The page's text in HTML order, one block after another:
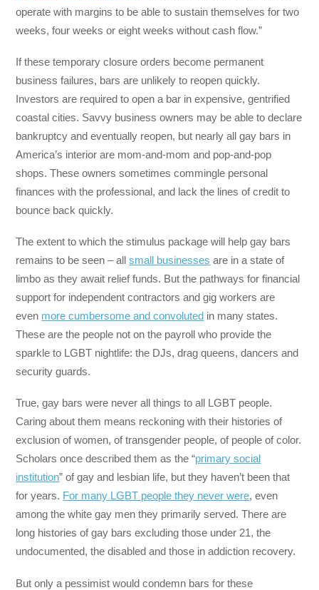
operate with margins to be able to sustain themselves for two
weeks, four weeks or eight weeks without cash flow.”
If these temporary closure orders become permanent
business failures, bars are unlikely to reopen quickly.
Investors are required to open a bar in expensive, gentrified
coastal cities. Savvy business owners may be able to declare
bankruptcy and eventually reopen, but nearly all gay bars in
America’s interior are mom-and-mom and pop-and-pop
shops. These owners sometimes commingle personal
finances with the professional, and lack the lines of credit to
bounce back quickly.
The extent to which the stimulus package will help gay bars
remains to be seen – allsmall businesses are in a state of
limbo as they await relief funds. But the pathways for financial
support for independent contractors and gig workers are
even more cumbersome and convoluted in many states.
These are the people not on the payroll who provide the
sparkle to LGBT nightlife: the DJs, drag queens, dancers and
security guards.
True, gay bars were never all things to all LGBT people.
Caring about them means reckoning with their histories of
exclusion of women, of transgender people, of people of color.
Scholars once described them as the “primary social
institution” of gay and lesbian life, but they haven’t been that
for years. For many LGBT people they never were, even
among the white gay men they primarily served. There are
long histories of gay bars excluding those under 21, the
undocumented, the disabled and those in addiction recovery.
But only a pessimist would condemn bars for these